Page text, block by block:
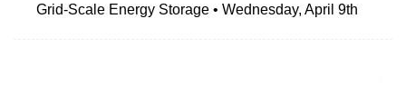
Grid-Scale Energy Storage • Wednesday, April 9th